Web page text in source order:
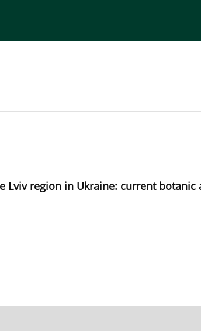
Lviv region in Ukraine: current